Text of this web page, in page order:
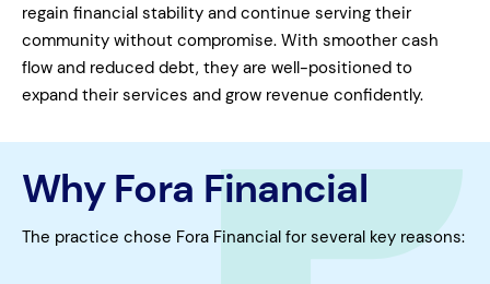
regain financial stability and continue serving their
community without compromise. With smoother cash
flow and reduced debt, they are well-positioned to
expand their services and grow revenue confidently.
Why Fora Financial
The practice chose Fora Financial for several key reasons: